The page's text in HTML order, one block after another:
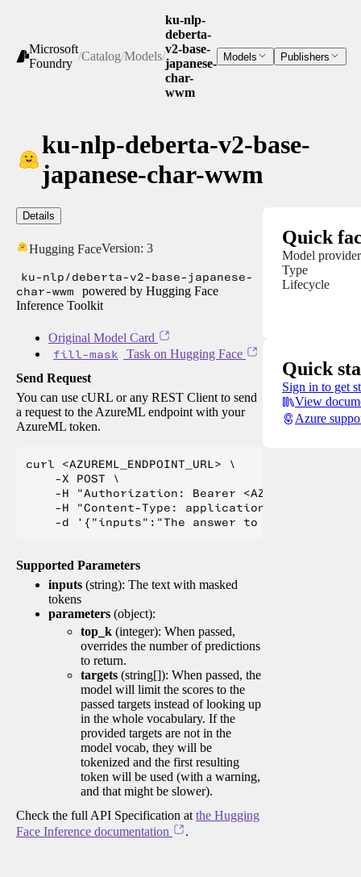
Microsoft
Foundry
/Catalog/Models/
ku-nlp-
deberta-
v2-base-
japanese-
char-
wwm
Models Publishers
ku-nlp-deberta-v2-base-
japanese-char-wwm
Details
Hugging FaceVersion: 3
ku-nlp/deberta-v2-base-japanese-
char-wwm
powered by Hugging Face
Inference Toolkit
Original Model Card
fill-mask
Task on Hugging Face
Send Request
You can use cURL or any REST Client to send
a request to the AzureML endpoint with your
AzureML token.
curl <AZUREML_ENDPOINT_URL> \
    -X POST \
-H "Authorization: Bearer
    -H "Content-Type: application/json" \
Supported Parameters
inputs (string): The text with masked
tokens
parameters (object):
top_k (integer): When passed,
overrides the number of predictions
to return.
targets (string[]): When passed, the
model will limit the scores to the
passed targets instead of looking up
in the whole vocabulary. If the
provided targets are not in the
model vocab, they will be
tokenized and the first resulting
token will be used (with a warning,
and that might be slower).
Check the full API Specification at the Hugging
Face Inference documentation
.
Quick
Model provider
Type
Lifecycle
Quick
Sign in to get
View
Azure